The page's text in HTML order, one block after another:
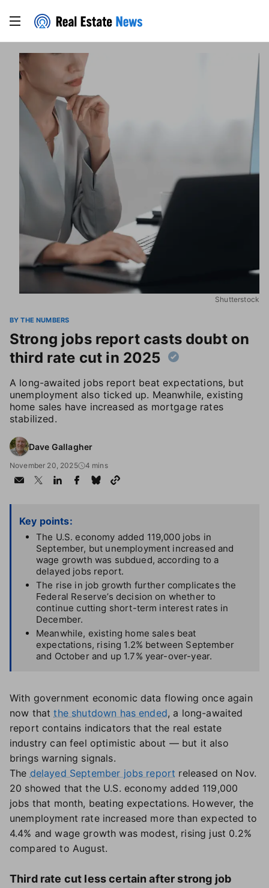
Shutterstock
BY THE NUMBERS
Strong jobs report casts doubt on
third rate cut in 2025
A long-awaited jobs report beat expectations, but
unemployment also ticked up. Meanwhile, existing
home sales have increased as mortgage rates
stabilized.
Dave Gallagher
November 20, 2025 4 mins
Key points:
The U.S. economy added 119,000 jobs in
September, but unemployment increased and
wage growth was subdued, according to a
delayed jobs report.
The rise in job growth further complicates the
Federal Reserve’s decision on whether to
continue cutting short-term interest rates in
December.
Meanwhile, existing home sales beat
expectations, rising 1.2% between September
and October and up 1.7% year-over-year.
With government economic data flowing once again
now thatthe shutdown has ended, a long-awaited
report contains indicators that the real estate
industry can feel optimistic about — but it also
brings warning signals.
The delayed September jobs report released on Nov.
20 showed that the U.S. economy added 119,000
jobs that month, beating expectations. However, the
unemployment rate increased more than expected to
4.4% and wage growth was modest, rising just 0.2%
compared to August.
Third rate cut less certain after strong job